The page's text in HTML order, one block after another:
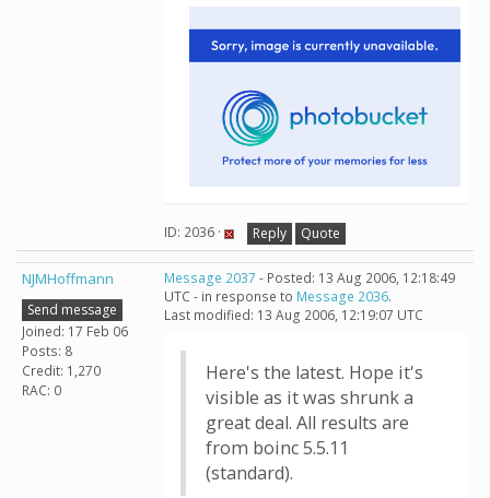
ID: 2036 · Reply Quote
NJMHoffmann
Send message
Joined: 17 Feb 06
Posts: 8
Credit: 1,270
RAC: 0
Message 2037 - Posted: 13 Aug 2006, 12:18:49
UTC - in response to Message 2036.
Last modified: 13 Aug 2006, 12:19:07 UTC
Here's the latest. Hope it's
visible as it was shrunk a
great deal. All results are
from boinc 5.5.11
(standard).